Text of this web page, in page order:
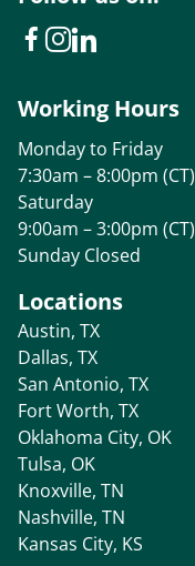
Locations
Austin, TX
Dallas, TX
San Antonio, TX
Fort Worth, TX
Oklahoma City, OK
Tulsa, OK
Knoxville, TN
Nashville, TN
Kansas City, KS
Working Hours
Monday to Friday
7:30am – 8:00pm (CT)
Saturday
9:00am – 3:00pm (CT)
Sunday Closed